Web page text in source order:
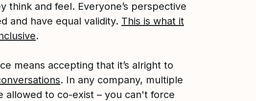
think and feel. Everyone’s perspective
and have equal validity. This is what it
.
means accepting that it’s alright to
. In any company, multiple
allowed to co-exist – you can't force